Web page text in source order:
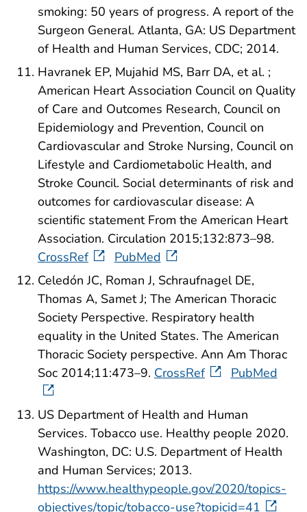
smoking: 50 years of progress. A report of the
Surgeon General. Atlanta, GA: US Department
of Health and Human Services, CDC; 2014.
Havranek EP, Mujahid MS, Barr DA, et al. ;
American Heart Association Council on Quality
of Care and Outcomes Research, Council on
Epidemiology and Prevention, Council on
Cardiovascular and Stroke Nursing, Council on
Lifestyle and Cardiometabolic Health, and
Stroke Council. Social determinants of risk and
outcomes for cardiovascular disease: A
scientific statement From the American Heart
Association. Circulation 2015;132:873–98.
CrossRef
PubMed
Celedón JC, Roman J, Schraufnagel DE,
Thomas A, Samet J; The American Thoracic
Society Perspective. Respiratory health
equality in the United States. The American
Thoracic Society perspective. Ann Am Thorac
Soc 2014;11:473–9. CrossRef PubMed
US Department of Health and Human
Services. Tobacco use. Healthy people 2020.
Washington, DC: U.S. Department of Health
and Human Services; 2013.
https://www.healthypeople.gov/2020/topics-
objectives/topic/tobacco-use?topicid=41